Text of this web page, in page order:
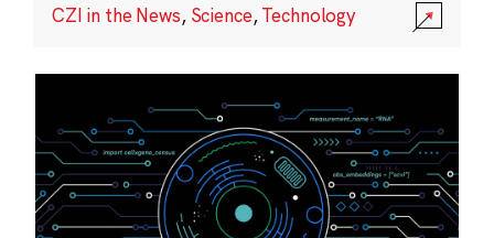
CZI in the News, Science,Technology